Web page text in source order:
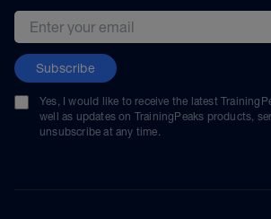
Email address
Subscribe
Yes, I would like to receive the latest
well as updates on TrainingPeaks products,
unsubscribe at any time.